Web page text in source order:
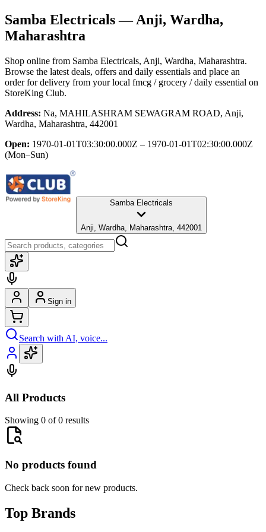
Samba Electricals— Anji, Wardha,
Maharashtra
Shop online from Samba Electricals, Anji, Wardha, Maharashtra.
Browse the latest deals, offers and daily essentials and place an
order for delivery from your local fmcg / grocery / daily essential on
StoreKing Club.
Address: Na, MAHILASHRAM SEWAGRAM ROAD, Anji,
Wardha, Maharashtra, 442001
Open: 1970-01-01T03:30:00.000Z – 1970-01-01T02:30:00.000Z
(Mon–Sun)
Samba Electricals
Anji, Wardha, Maharashtra, 442001
Sign in
Search with AI, voice...
All Products
Showing 0 of 0 results
No products found
Check back soon for new products.
Top Brands